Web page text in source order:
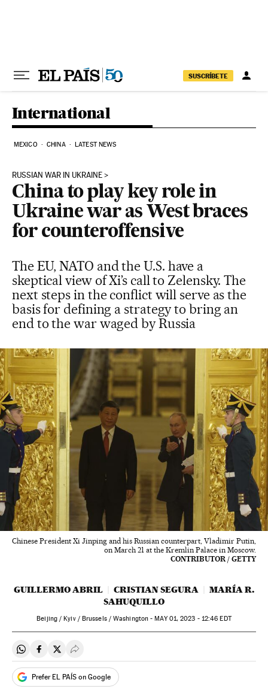
SUSCRÍBETE
International
MEXICO CHINA LATEST NEWS
RUSSIAN WAR IN UKRAINE
China to play key role in
Ukraine war as West braces
for counteroffensive
The EU, NATO and the U.S. have a
skeptical view of Xi’s call to Zelensky. The
next steps in the conflict will serve as the
basis for defining a strategy to bring an
end to the war waged by Russia
Chinese President Xi Jinping and his Russian counterpart, Vladimir Putin,
on March 21 at the Kremlin Palace in Moscow.
CONTRIBUTOR / GETTY
GUILLERMO ABRIL CRISTIAN SEGURA
MARÍA R.
SAHUQUILLO
Beijing / Kyiv / Brussels / Washington - MAY01, 2023 - 12:46 EDT
Share on Whatsapp
Share on Facebook
Share on Twitter
Desplegar Redes Sociales
Prefer EL PAÍS on Google